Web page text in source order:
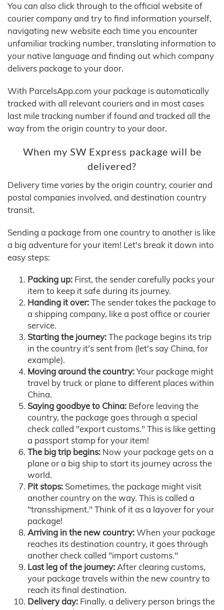
You can also click through to the official website of
courier company and try to find information yourself,
navigating new website each time you encounter
unfamiliar tracking number, translating information to
your native language and finding out which company
delivers package to your door.
With ParcelsApp.com your package is automatically
tracked with all relevant couriers and in most cases
last mile tracking number if found and tracked all the
way from the origin country to your door.
When my SW Express package will be
delivered?
Delivery time varies by the origin country, courier and
postal companies involved, and destination country
transit.
Sending a package from one country to another is like
a big adventure for your item! Let's break it down into
easy steps:
Packing up: First, the sender carefully packs your
item to keep it safe during its journey.
Handing it over:The sender takes the package to
a shipping company, like a post office or courier
service.
Starting the journey:The package begins its trip
in the country it's sent from (let's say China, for
example).
Moving around the country:Your package might
travel by truck or plane to different places within
China.
Saying goodbye to China: Before leaving the
country, the package goes through a special
check called "export customs." This is like getting
a passport stamp for your item!
The big trip begins: Now your package gets on a
plane or a big ship to start its journey across the
world.
Pit stops: Sometimes, the package might visit
another country on the way. This is called a
"transshipment." Think of it as a layover for your
package!
Arriving in the new country:When your package
reaches its destination country, it goes through
another check called "import customs."
Last leg of the journey:After clearing customs,
your package travels within the new country to
reach its final destination.
Delivery day: Finally, a delivery person brings the